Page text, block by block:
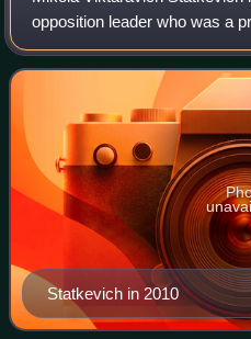
opposition leader who was a
2010 Belarusian presidential
he was held in prison b
Statkevich in 2010